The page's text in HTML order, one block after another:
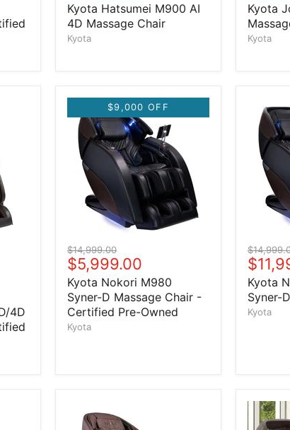
Kyota Hatsumei M900 AI
4D Massage Chair
Kyota
Kyota
Kyota
4D
$9,000 OFF
Original price
$14,999.00
Current price
$5,999.00
Kyota Nokori M980
Syner-D Massage Chair -
Certified Pre-Owned
Kyota
Original
Kyota
Syner-
Kyota